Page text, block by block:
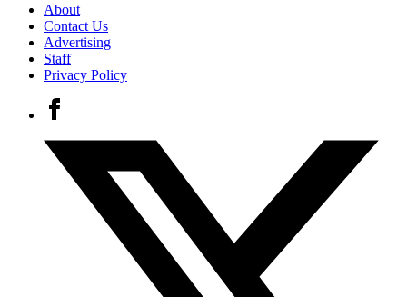
About
Contact Us
Advertising
Staff
Privacy Policy